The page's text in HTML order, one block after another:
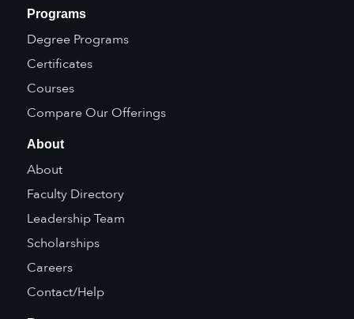
Programs
Degree Programs
Certificates
Courses
Compare Our Offerings
About
About
Faculty Directory
Leadership Team
Scholarships
Careers
Contact/Help